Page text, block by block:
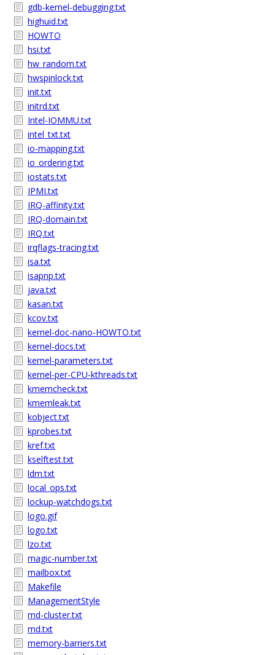
gdb-kernel-debugging.txt
highuid.txt
HOWTO
hsi.txt
hw_random.txt
hwspinlock.txt
init.txt
initrd.txt
Intel-IOMMU.txt
intel_txt.txt
io-mapping.txt
io_ordering.txt
iostats.txt
IPMI.txt
IRQ-affinity.txt
IRQ-domain.txt
IRQ.txt
irqflags-tracing.txt
isa.txt
isapnp.txt
java.txt
kasan.txt
kcov.txt
kernel-doc-nano-HOWTO.txt
kernel-docs.txt
kernel-parameters.txt
kernel-per-CPU-kthreads.txt
kmemcheck.txt
kmemleak.txt
kobject.txt
kprobes.txt
kref.txt
kselftest.txt
ldm.txt
local_ops.txt
lockup-watchdogs.txt
logo.gif
logo.txt
lzo.txt
magic-number.txt
mailbox.txt
Makefile
ManagementStyle
md-cluster.txt
md.txt
memory-barriers.txt